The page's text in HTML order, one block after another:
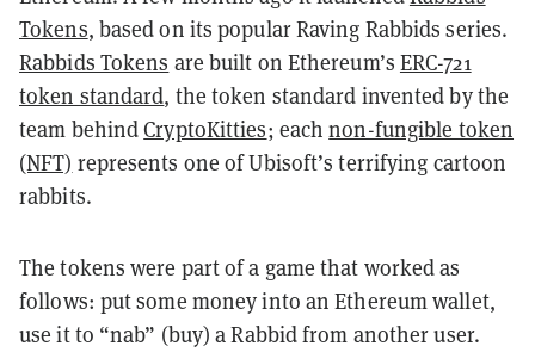
Tokens, based on its popular Raving Rabbids series.
Rabbids Tokens are built on Ethereum’s ERC-721
token standard, the token standard invented by the
team behindCryptoKitties; eachnon-fungible token
(NFT) represents one of Ubisoft’s terrifying cartoon
rabbits.
The tokens were part of a game that worked as
follows: put some money into an Ethereum wallet,
use it to “nab” (buy) a Rabbid from another user.